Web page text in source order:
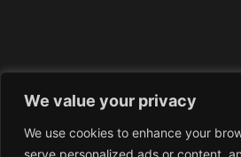
We value your privacy
We use cookies to enhance your
serve personalized ads or content,